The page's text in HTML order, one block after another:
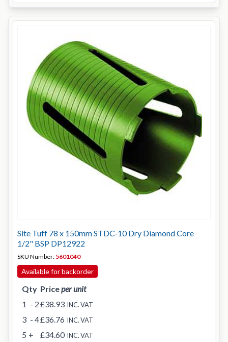
Site Tuff 78 x 150mm STDC-10 Dry Diamond Core
1/2" BSP DP12922
SKU Number: 5601040
Available for backorder
Qty Priceper unit
1 - 2£38.93 INC. VAT
3 - 4£36.76 INC. VAT
5 + £34.60 INC. VAT